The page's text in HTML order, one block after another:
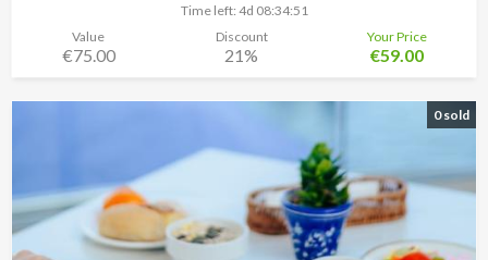
Time left: 4d 08:34:48
Value
€75.00
Discount
21%
Your Price
€59.00
0 sold